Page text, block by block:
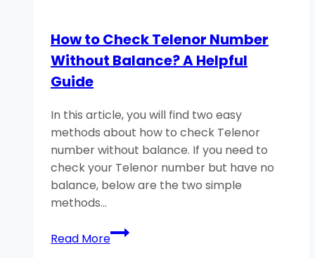
How to Check Telenor Number
Without Balance? A Helpful
Guide
In this article, you will find two easy
methods about how to check Telenor
number without balance. If you need to
check your Telenor number but have no
balance, below are the two simple
methods…
Read MoreHow
to